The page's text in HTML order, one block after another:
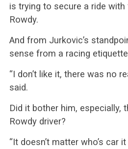
is trying to secure a ride
Rowdy.
And from Jurkovic’s
sense from a racing
“I don’t like it, there was no
said.
Did it bother him, especially,
Rowdy driver?
“It doesn’t matter who’s car